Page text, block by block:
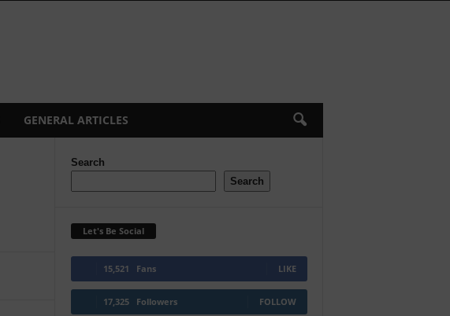
GENERAL ARTICLES
Search
Search
Let's Be Social
15,521 Fans LIKE
17,325 Followers FOLLOW